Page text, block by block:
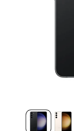
in
modal